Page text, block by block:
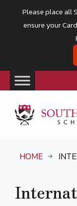
content
HOME
Please place all
ensure your